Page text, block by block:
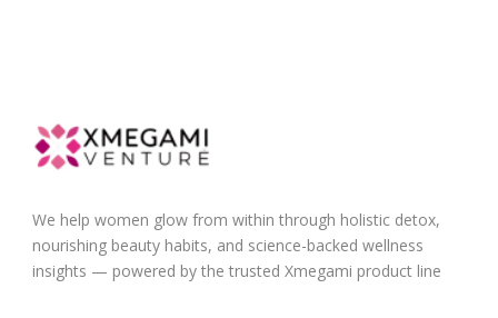
We help women glow from within through holistic detox,
nourishing beauty habits, and science-backed wellness
insights — powered by the trusted Xmegami product line